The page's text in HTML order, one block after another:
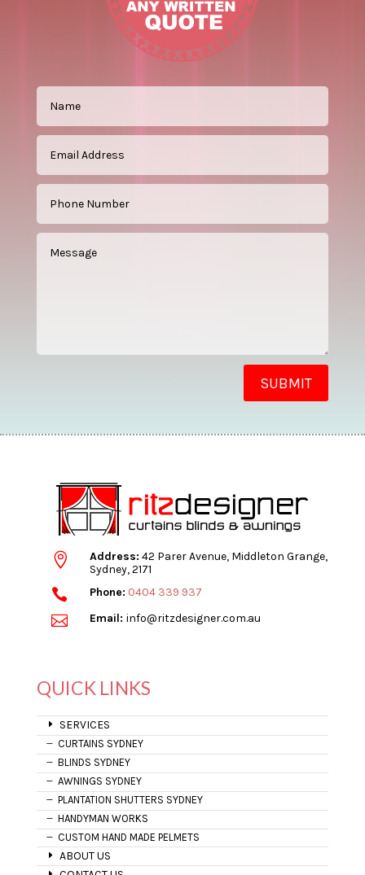
SUBMIT
 Address: 42 Parer Avenue, Middleton Grange,
Sydney, 2171
 Phone: 0404 339 937
 Email: info@ritzdesigner.com.au
QUICK LINKS
SERVICES
CURTAINS SYDNEY
BLINDS SYDNEY
AWNINGS SYDNEY
PLANTATION SHUTTERS SYDNEY
HANDYMAN WORKS
CUSTOM HAND MADE PELMETS
ABOUT US